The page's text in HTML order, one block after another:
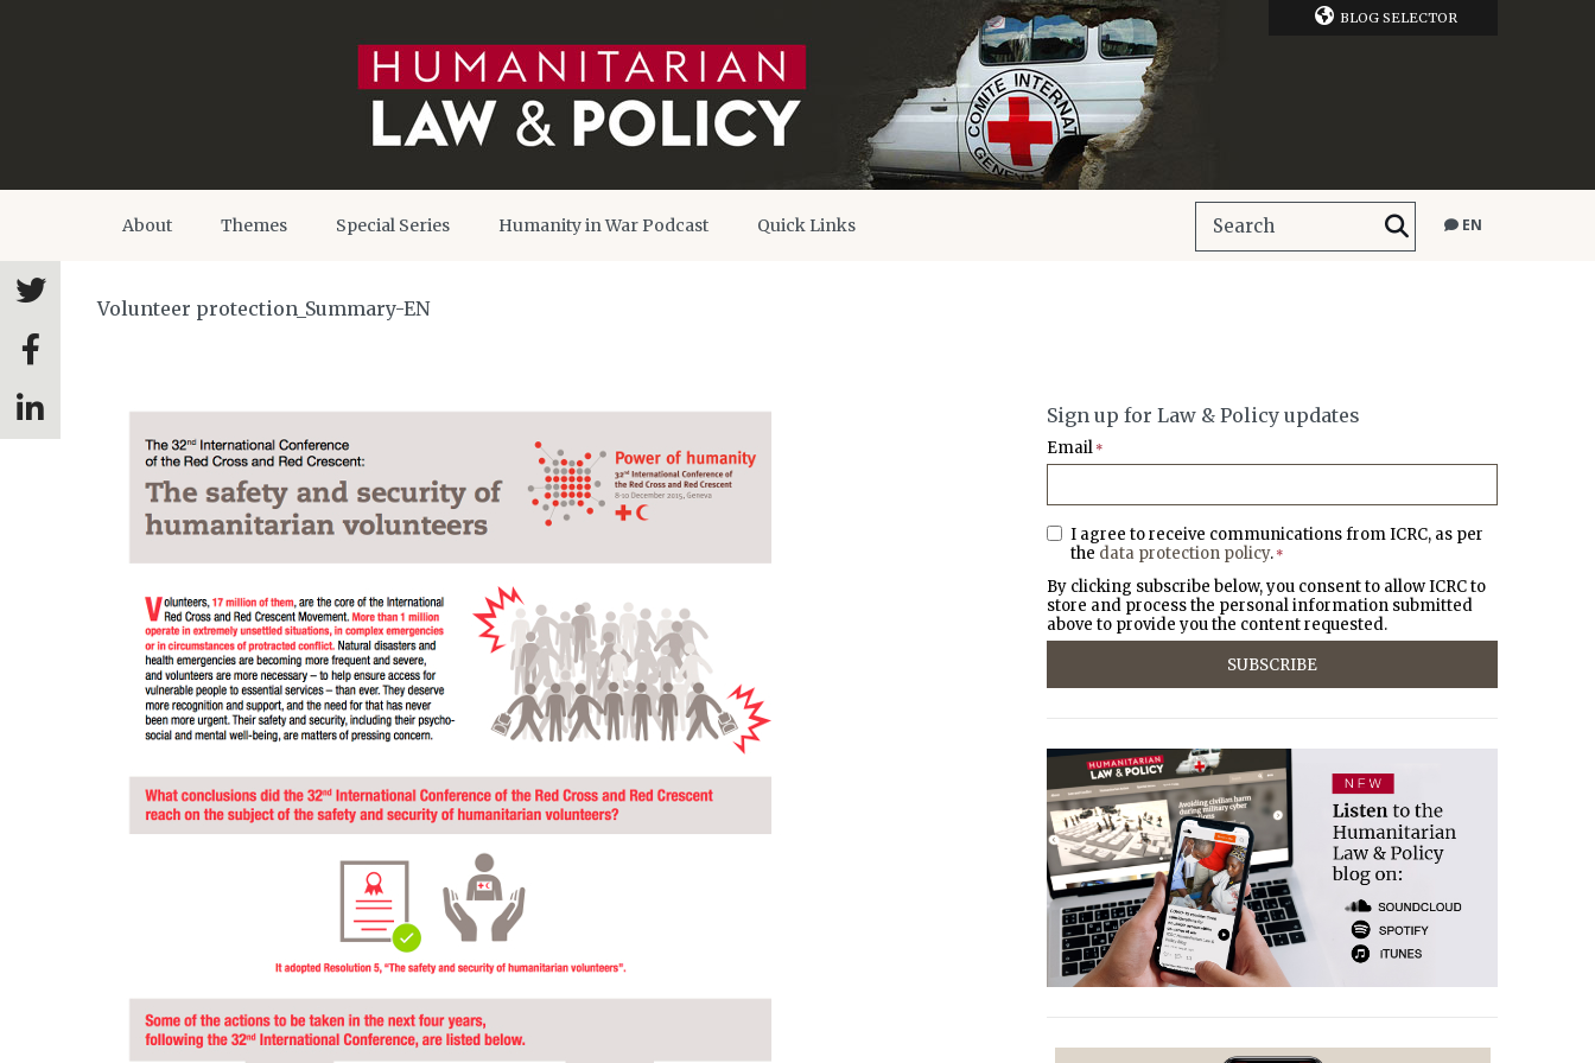
BLOG SELECTOR
About Themes Special Series Humanity in War Podcast Quick Links EN
Volunteer protection_Summary-EN
Sign up for Law & Policy updates
Email *
I agree to receive communications from ICRC, as per
the data protection policy. *
By clicking subscribe below, you consent to allow ICRC to
store and process the personal information submitted
above to provide you the content requested.